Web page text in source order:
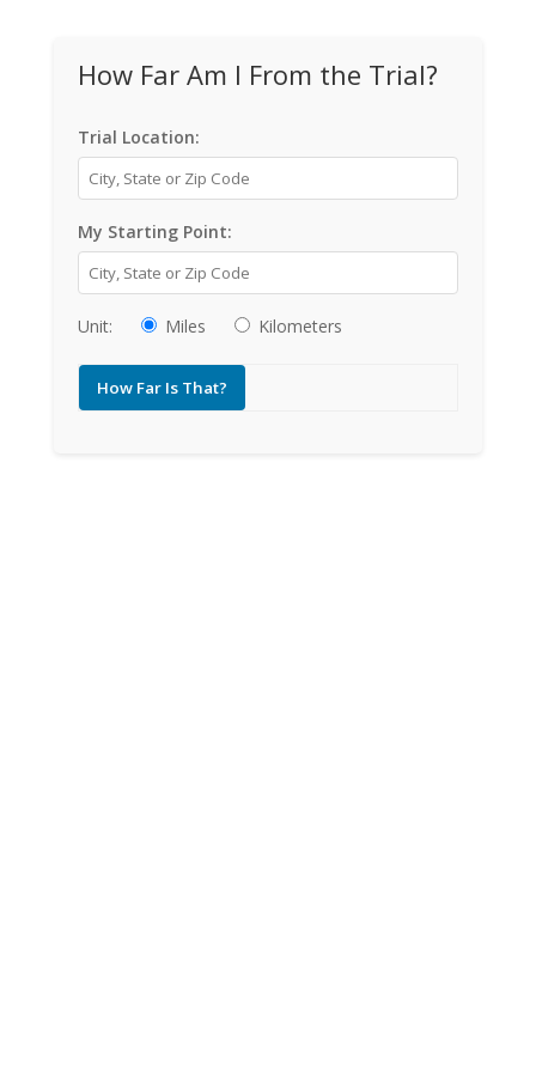
How Far Am I From the Trial?
Trial Location:
My Starting Point:
Unit: Miles Kilometers
How Far Is That?